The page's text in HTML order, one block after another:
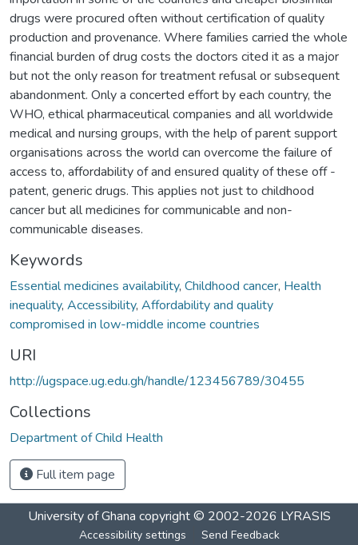
drugs were procured often without certification of quality
production and provenance. Where families carried the whole
financial burden of drug costs the doctors cited it as a major
but not the only reason for treatment refusal or subsequent
abandonment. Only a concerted effort by each country, the
WHO, ethical pharmaceutical companies and all worldwide
medical and nursing groups, with the help of parent support
organisations across the world can overcome the failure of
access to, affordability of and ensured quality of these off -
patent, generic drugs. This applies not just to childhood
cancer but all medicines for communicable and non-
communicable diseases.
Keywords
Essential medicines availability, Childhood cancer, Health
inequality, Accessibility, Affordability and quality
compromised in low-middle income countries
URI
http://ugspace.ug.edu.gh/handle/123456789/30455
Collections
Department of Child Health
Full item page
University of Ghana copyright © 2002-2026 LYRASIS
Accessibility settings Send Feedback